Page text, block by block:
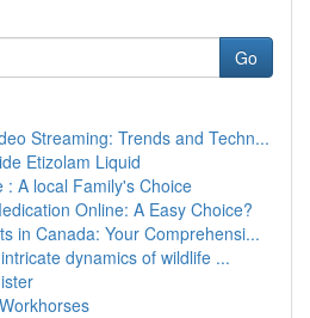
Go
Streaming: Trends and Techn...
Etizolam Liquid
: A local Family's Choice
Online: A Easy Choice?
in Canada: Your Comprehensi...
dynamics of wildlife ...